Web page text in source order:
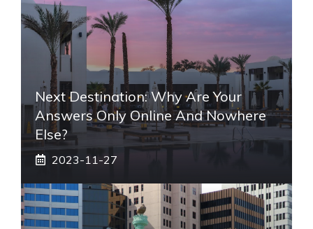
Next Destination: Why Are Your
Answers Only Online And Nowhere
Else?
2023-11-27